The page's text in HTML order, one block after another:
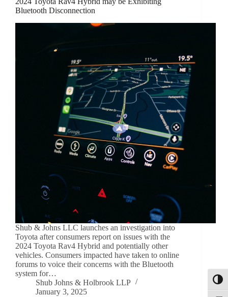
Bluetooth Disconnection
Shub & Johns LLC launches an investigation into
Toyota after consumers report on issues with the
2024 Toyota Rav4 Hybrid and potentially other
vehicles. Consumers impacted have taken to online
forums to voice their concerns with the Bluetooth
system for…
Shub Johns & Holbrook LLP
January 3, 2025